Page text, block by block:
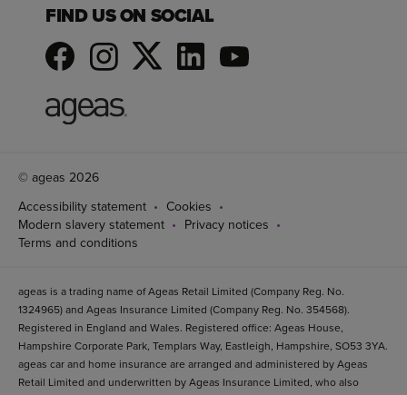
FIND US ON SOCIAL
© ageas 2026
Accessibility statement
Cookies
Modern slavery statement
Privacy notices
Terms and conditions
ageas is a trading name of Ageas Retail Limited (Company Reg. No.
1324965) and Ageas Insurance Limited (Company Reg. No. 354568).
Registered in England and Wales. Registered office: Ageas House,
Hampshire Corporate Park, Templars Way, Eastleigh, Hampshire, SO53 3YA.
ageas car and home insurance are arranged and administered by Ageas
Retail Limited and underwritten by Ageas Insurance Limited, who also